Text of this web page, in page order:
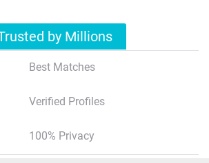
by Millions
Best Matches
Verified Profiles
100% Privacy